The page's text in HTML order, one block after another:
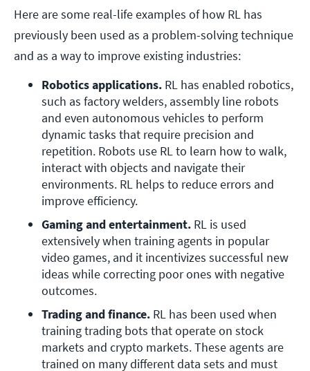
Here are some real-life examples of how RL has
previously been used as a problem-solving technique
and as a way to improve existing industries:
Robotics applications. RL has enabled robotics,
such as factory welders, assembly line robots
and even autonomous vehicles to perform
dynamic tasks that require precision and
repetition. Robots use RL to learn how to walk,
interact with objects and navigate their
environments. RL helps to reduce errors and
improve efficiency.
Gaming and entertainment. RL is used
extensively when training agents in popular
video games, and it incentivizes successful new
ideas while correcting poor ones with negative
outcomes.
Trading and finance. RL has been used when
training trading bots that operate on stock
markets and crypto markets. These agents are
trained on many different data sets and must